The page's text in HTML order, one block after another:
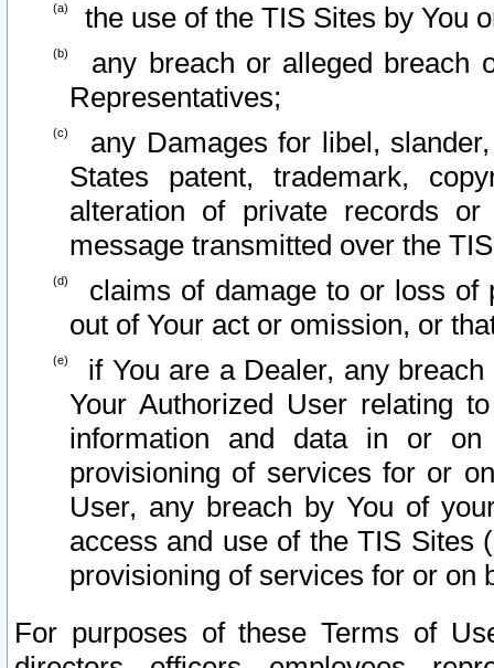
the use of the TIS Sites by You
any breach or alleged breach
Representatives;
any Damages for libel,
States patent, trademark,
alteration of private records
message transmitted over the
claims of damage to or loss of
out of Your act or omission, or
if You are a Dealer, any
Your Authorized User relating
information and data in or on
provisioning of services for or
User, any breach by You of
access and use of the TIS Sites
provisioning of services for or on
For purposes of these Terms of